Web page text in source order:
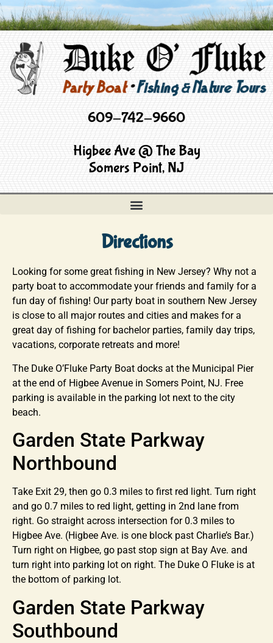
609-742-9660
Higbee Ave @ The Bay
Somers Point, NJ
Directions
Looking for some great fishing in New Jersey? Why not a
party boat to accommodate your friends and family for a
fun day of fishing! Our party boat in southern New Jersey
is close to all major routes and cities and makes for a
great day of fishing for bachelor parties, family day trips,
vacations, corporate retreats and more!
The Duke O’Fluke Party Boat docks at the Municipal Pier
at the end of Higbee Avenue in Somers Point, NJ. Free
parking is available in the parking lot next to the city
beach.
Garden State Parkway
Northbound
Take Exit 29, then go 0.3 miles to first red light. Turn right
and go 0.7 miles to red light, getting in 2nd lane from
right. Go straight across intersection for 0.3 miles to
Higbee Ave. (Higbee Ave. is one block past Charlie’s Bar.)
Turn right on Higbee, go past stop sign at Bay Ave. and
turn right into parking lot on right. The Duke O Fluke is at
the bottom of parking lot.
Garden State Parkway
Southbound